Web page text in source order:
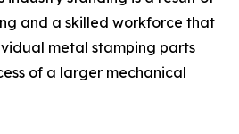
and a skilled workforce that
metal stamping parts
of a larger mechanical